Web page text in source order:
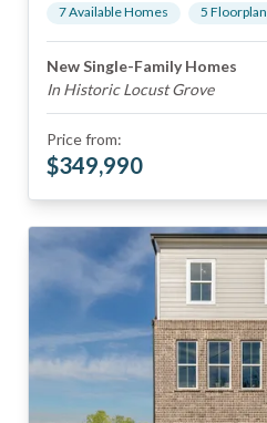
7Available Homes 5 Floorplan
New Single-Family Homes
In Historic Locust Grove
Price from:
$349,990